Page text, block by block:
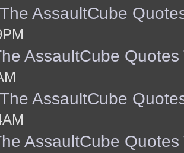
AssaultCube
AssaultCube Quotes
AssaultCube
AssaultCube Quotes